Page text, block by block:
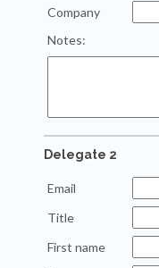
Company
Notes:
Delegate 2
Email
Title
First name